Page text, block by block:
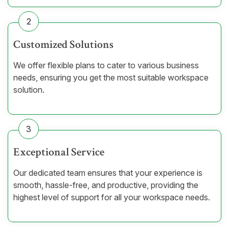
2
Customized Solutions
We offer flexible plans to cater to various business
needs, ensuring you get the most suitable workspace
solution.
3
Exceptional Service
Our dedicated team ensures that your experience is
smooth, hassle-free, and productive, providing the
highest level of support for all your workspace needs.